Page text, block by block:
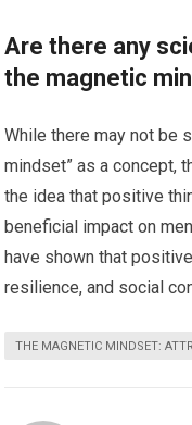
Are there any
the magnetic
While there may not be
mindset” as a concept,
the idea that positive
beneficial impact on
have shown that
resilience, and social
THE MAGNETIC MINDSET: